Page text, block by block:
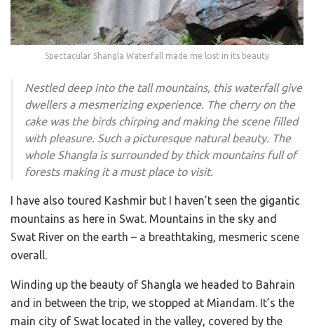
Spectacular Shangla Waterfall made me lost in its beauty
Nestled deep into the tall mountains, this waterfall give
dwellers a mesmerizing experience. The cherry on the
cake was the birds chirping and making the scene filled
with pleasure. Such a picturesque natural beauty. The
whole Shangla is surrounded by thick mountains full of
forests making it a must place to visit.
I have also toured Kashmir but I haven’t seen the gigantic
mountains as here in Swat. Mountains in the sky and
Swat River on the earth – a breathtaking, mesmeric scene
overall.
Winding up the beauty of Shangla we headed to Bahrain
and in between the trip, we stopped at Miandam. It’s the
main city of Swat located in the valley, covered by the